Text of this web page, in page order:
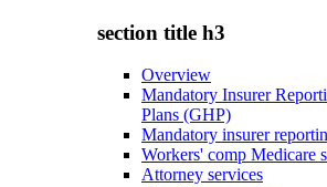
section title h3
Overview
Mandatory Insurer
Plans (GHP)
Mandatory insurer
Workers' comp Medicare
Attorney services